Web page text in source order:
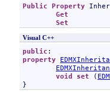
Public Property
Get
Set
Visual C++
public
property
void
set (
}